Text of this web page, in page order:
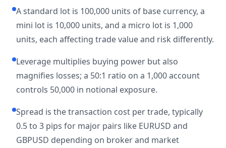
A standard lot is 100,000 units of base currency, a
mini lot is 10,000 units, and a micro lot is 1,000
units, each affecting trade value and risk differently.
Leverage multiplies buying power but also
magnifies losses; a 50:1 ratio on a 1,000 account
controls 50,000 in notional exposure.
Spread is the transaction cost per trade, typically
0.5 to 3 pips for major pairs like EURUSD and
GBPUSD depending on broker and market